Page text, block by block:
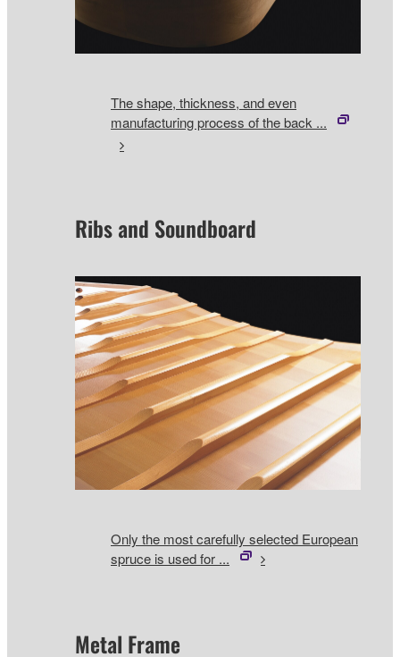
The shape, thickness, and even
manufacturing process of the back ...
Ribs and Soundboard
Only the most carefully selected European
spruce is used for ...
Metal Frame